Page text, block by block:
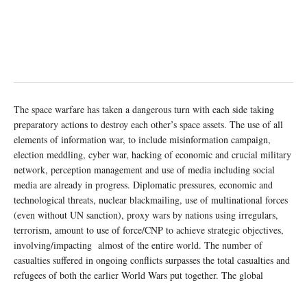
The space warfare has taken a dangerous turn with each side taking
preparatory actions to destroy each other’s space assets. The use of all
elements of information war, to include misinformation campaign,
election meddling, cyber war, hacking of economic and crucial military
network, perception management and use of media including social
media are already in progress. Diplomatic pressures, economic and
technological threats, nuclear blackmailing, use of multinational forces
(even without UN sanction), proxy wars by nations using irregulars,
terrorism, amount to use of force/CNP to achieve strategic objectives,
involving/impacting almost of the entire world. The number of
casualties suffered in ongoing conflicts surpasses the total casualties and
refugees of both the earlier World Wars put together. The global